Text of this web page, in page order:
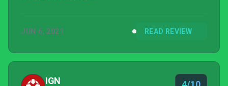
JUN 6, 2021 READ REVIEW
IGN